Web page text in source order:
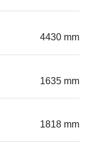
4430 mm
1635 mm
1818 mm